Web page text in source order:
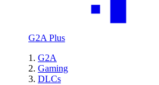
G2A Plus
G2A
Gaming
DLCs